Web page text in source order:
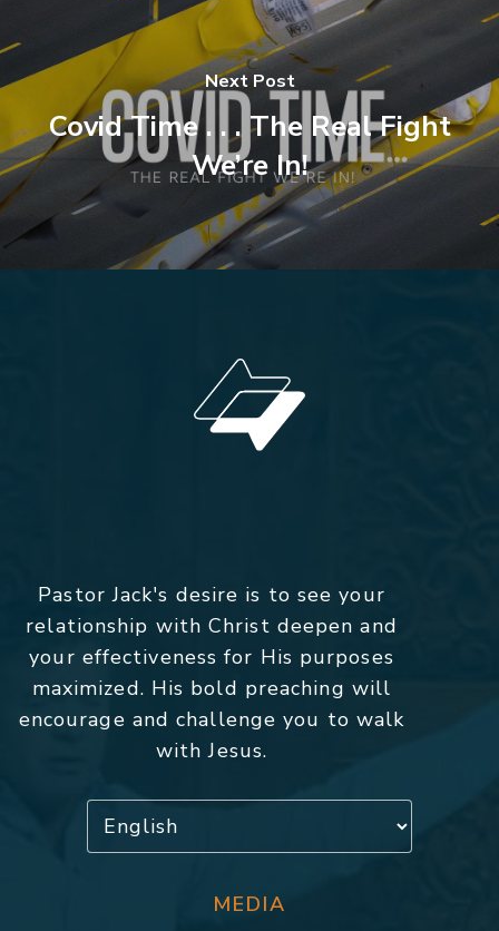
Next Post
Covid Time . . . The Real Fight
We’re In!
Pastor Jack's desire is to see your
relationship with Christ deepen and
your effectiveness for His purposes
maximized. His bold preaching will
encourage and challenge you to walk
with Jesus.
MEDIA